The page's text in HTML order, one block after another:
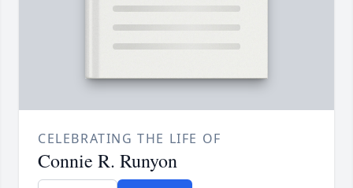
CELEBRATING THE LIFE OF
Connie R. Runyon